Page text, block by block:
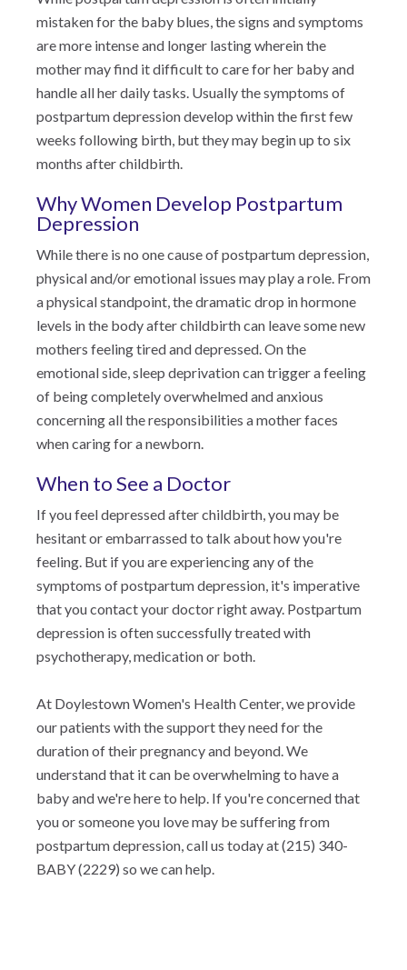
mistaken for the baby blues, the signs and symptoms
are more intense and longer lasting wherein the
mother may find it difficult to care for her baby and
handle all her daily tasks. Usually the symptoms of
postpartum depression develop within the first few
weeks following birth, but they may begin up to six
months after childbirth.
Why Women Develop Postpartum
Depression
While there is no one cause of postpartum depression,
physical and/or emotional issues may play a role. From
a physical standpoint, the dramatic drop in hormone
levels in the body after childbirth can leave some new
mothers feeling tired and depressed. On the
emotional side, sleep deprivation can trigger a feeling
of being completely overwhelmed and anxious
concerning all the responsibilities a mother faces
when caring for a newborn.
When to See a Doctor
If you feel depressed after childbirth, you may be
hesitant or embarrassed to talk about how you're
feeling. But if you are experiencing any of the
symptoms of postpartum depression, it's imperative
that you contact your doctor right away. Postpartum
depression is often successfully treated with
psychotherapy, medication or both.
At Doylestown Women's Health Center, we provide
our patients with the support they need for the
duration of their pregnancy and beyond. We
understand that it can be overwhelming to have a
baby and we're here to help. If you're concerned that
you or someone you love may be suffering from
postpartum depression, call us today at (215) 340-
BABY (2229) so we can help.